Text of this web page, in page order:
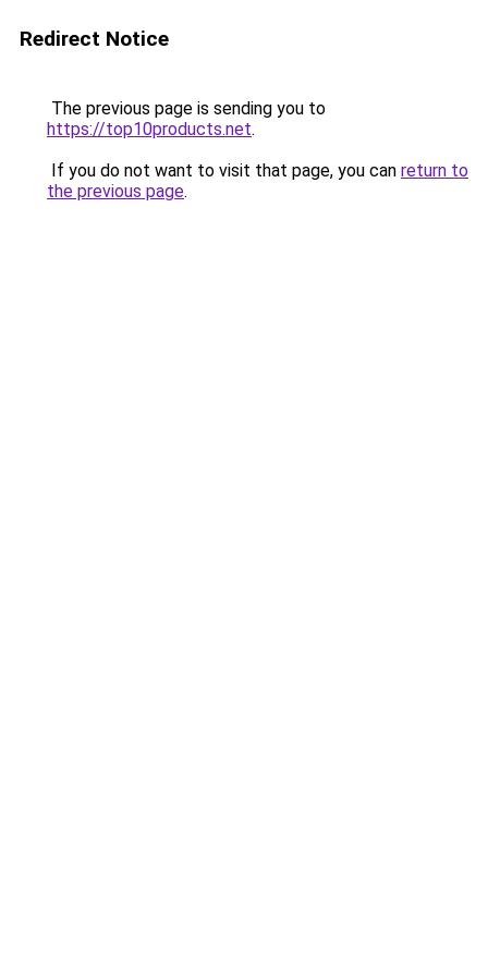
Redirect Notice
The previous page is sending you to
https://top10products.net.
If you do not want to visit that page, you can return to
the previous page.